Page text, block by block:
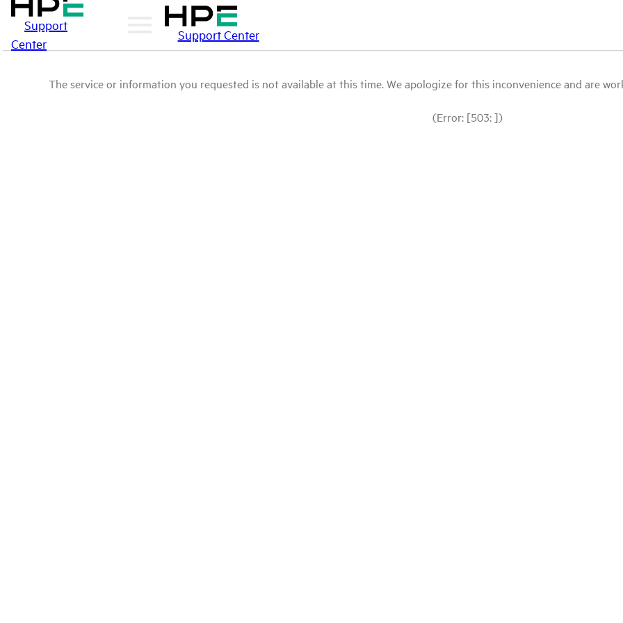
Support
Center
Support Center
The service or information you requested is not available at this time. We apologize for this inconvenience and are
(Error: [503: ])